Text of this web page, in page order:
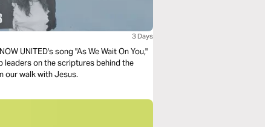
3 Days
UNITED's song "As We Wait On You,"
on the scriptures behind the
our walk with Jesus.